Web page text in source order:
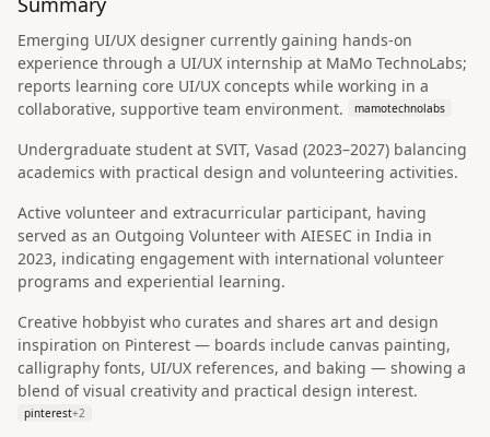
Emerging UI/UX designer currently gaining hands-on
experience through a UI/UX internship at MaMo TechnoLabs;
reports learning core UI/UX concepts while working in a
collaborative, supportive team environment.
mamotechnolabs
Undergraduate student at SVIT, Vasad (2023–2027) balancing
academics with practical design and volunteering activities.
Active volunteer and extracurricular participant, having
served as an Outgoing Volunteer with AIESEC in India in
2023, indicating engagement with international volunteer
programs and experiential learning.
Creative hobbyist who curates and shares art and design
inspiration on Pinterest — boards include canvas painting,
calligraphy fonts, UI/UX references, and baking — showing a
blend of visual creativity and practical design interest.
pinterest+2